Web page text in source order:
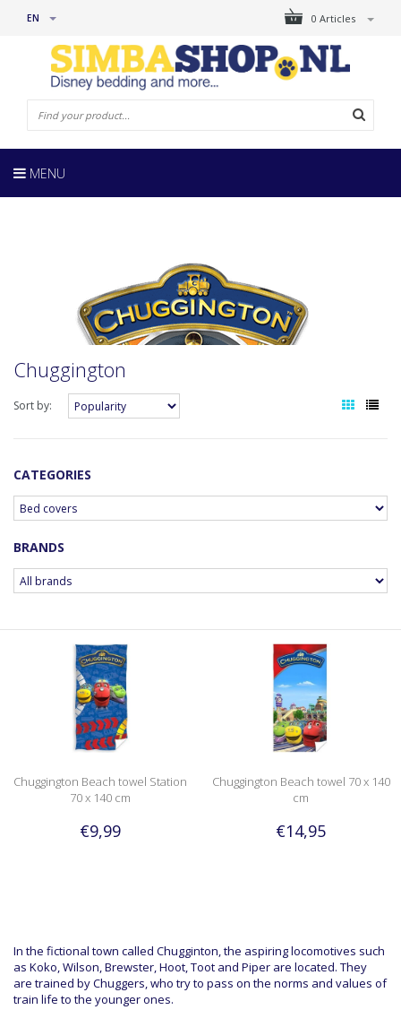
0 Articles
EN
MENU
Chuggington
Sort by:
CATEGORIES
BRANDS
Chuggington Beach towel Station
70 x 140 cm
€9,99
Chuggington Beach towel 70 x 140
cm
€14,95
In the fictional town called Chugginton, the aspiring locomotives such
as Koko, Wilson, Brewster, Hoot, Toot and Piper are located. They
are trained by Chuggers, who try to pass on the norms and values of
train life to the younger ones.